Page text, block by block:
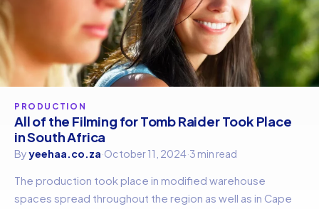
PRODUCTION
All of the Filming for Tomb Raider Took Place
in South Africa
Byyeehaa.co.za·October 11, 2024·3 min read
The production took place in modified warehouse
spaces spread throughout the region as well as in Cape